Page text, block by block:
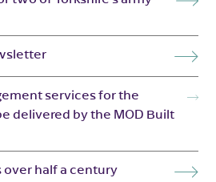
services for the
delivered by the MOD Built
over half a century